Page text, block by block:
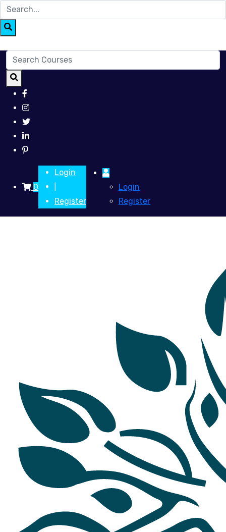
0
Login
Register
Login
Register